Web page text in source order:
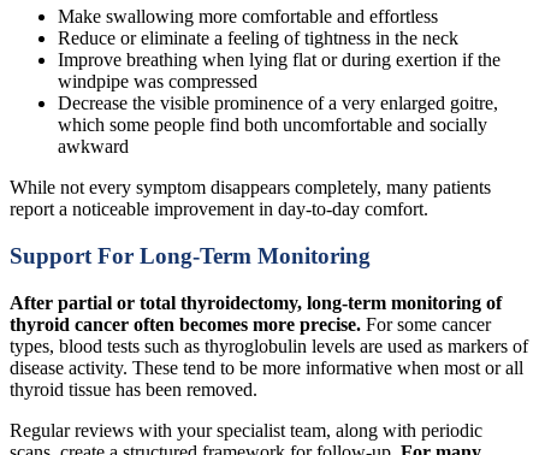
Make swallowing more comfortable and effortless
Reduce or eliminate a feeling of tightness in the neck
Improve breathing when lying flat or during exertion if the
windpipe was compressed
Decrease the visible prominence of a very enlarged goitre,
which some people find both uncomfortable and socially
awkward
While not every symptom disappears completely, many patients
report a noticeable improvement in day-to-day comfort.
Support For Long-Term Monitoring
After partial or total thyroidectomy, long-term monitoring of
thyroid cancer often becomes more precise. For some cancer
types, blood tests such as thyroglobulin levels are used as markers of
disease activity. These tend to be more informative when most or all
thyroid tissue has been removed.
Regular reviews with your specialist team, along with periodic